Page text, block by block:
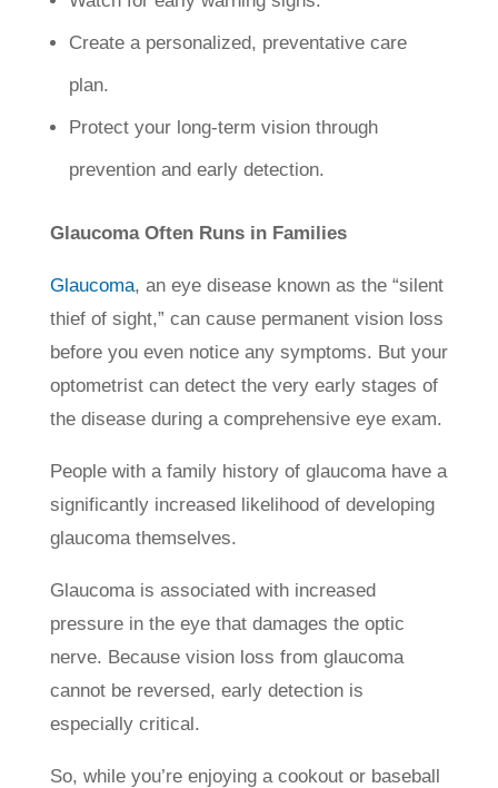
Create a personalized, preventative care
plan.
Protect your long-term vision through
prevention and early detection.
Glaucoma Often Runs in Families
Glaucoma, an eye disease known as the “silent
thief of sight,” can cause permanent vision loss
before you even notice any symptoms. But your
optometrist can detect the very early stages of
the disease during a comprehensive eye exam.
People with a family history of glaucoma have a
significantly increased likelihood of developing
glaucoma themselves.
Glaucoma is associated with increased
pressure in the eye that damages the optic
nerve. Because vision loss from glaucoma
cannot be reversed, early detection is
especially critical.
So, while you’re enjoying a cookout or baseball